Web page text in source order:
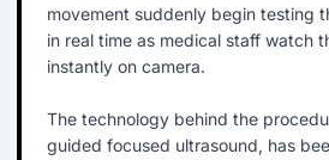
movement suddenly begin testing
in real time as medical staff watch
instantly on camera.
The technology behind the
guided focused ultrasound, has